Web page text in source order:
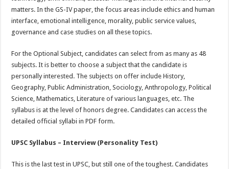
matters. In the GS-IV paper, the focus areas include ethics and human
interface, emotional intelligence, morality, public service values,
governance and case studies on all these topics.
For the Optional Subject, candidates can select from as many as 48
subjects. It is better to choose a subject that the candidate is
personally interested. The subjects on offer include History,
Geography, Public Administration, Sociology, Anthropology, Political
Science, Mathematics, Literature of various languages, etc. The
syllabus is at the level of honors degree. Candidates can access the
detailed official syllabi in PDF form.
UPSC Syllabus – Interview (Personality Test)
This is the last test in UPSC, but still one of the toughest. Candidates